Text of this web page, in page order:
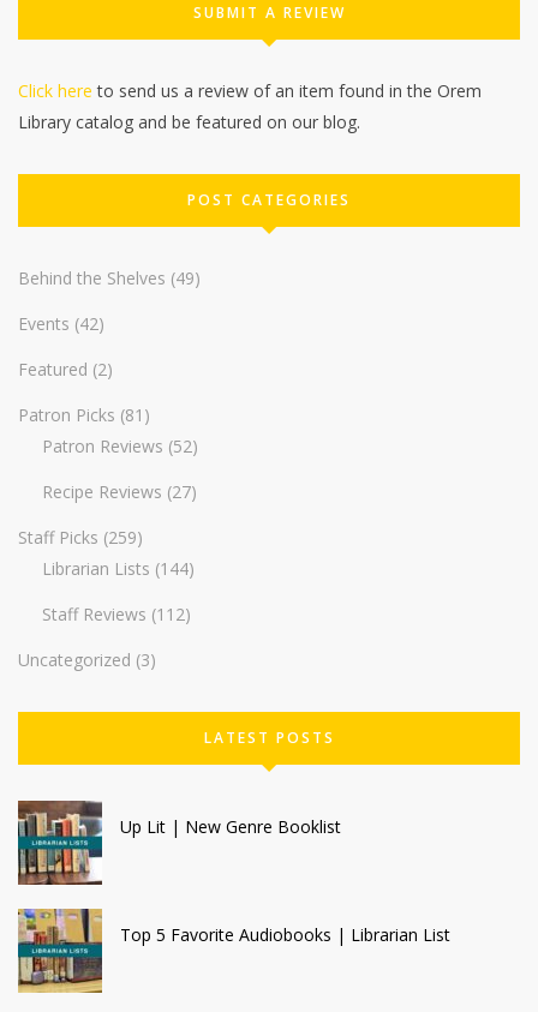
SUBMIT A REVIEW
Click here to send us a review of an item found in the Orem
Library catalog and be featured on our blog.
POST CATEGORIES
Behind the Shelves (49)
Events (42)
Featured (2)
Patron Picks (81)
Patron Reviews (52)
Recipe Reviews (27)
Staff Picks (259)
Librarian Lists (144)
Staff Reviews (112)
Uncategorized (3)
LATEST POSTS
Up Lit | New Genre Booklist
Top 5 Favorite Audiobooks | Librarian List